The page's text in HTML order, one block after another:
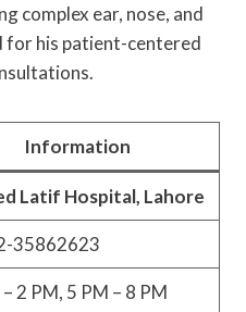
complex ear, nose, and
for his patient-centered
Information
Latif Hospital, Lahore
35862623
2 PM, 5 PM – 8 PM